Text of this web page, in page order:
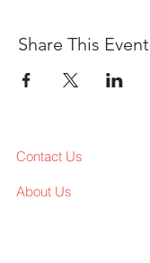
Share This Event
Contact Us
About Us